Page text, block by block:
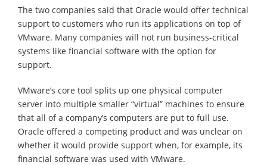
The two companies said that Oracle would offer technical
support to customers who run its applications on top of
VMware. Many companies will not run business-critical
systems like financial software with the option for
support.
VMware’s core tool splits up one physical computer
server into multiple smaller “virtual” machines to ensure
that all of a company’s computers are put to full use.
Oracle offered a competing product and was unclear on
whether it would provide support when, for example, its
financial software was used with VMware.